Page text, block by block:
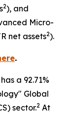
2), and
Micro-
net assets2).
.
a 92.71%
Global
sector.2 At